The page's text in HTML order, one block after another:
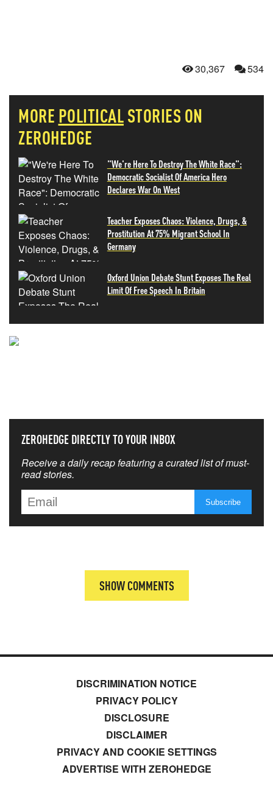
30,367 534
MORE POLITICALSTORIES ON
ZEROHEDGE
"We're Here To Destroy The White Race":
Democratic Socialist Of America Hero
Declares War On West
Teacher Exposes Chaos: Violence, Drugs, &
Prostitution At 75% Migrant School In
Germany
Oxford Union Debate Stunt Exposes The Real
Limit Of Free Speech In Britain
ZEROHEDGE DIRECTLY TO YOUR INBOX
Receive a daily recap featuring a curated list of must-
read stories.
SHOW COMMENTS
DISCRIMINATION NOTICE
PRIVACY POLICY
DISCLOSURE
DISCLAIMER
PRIVACY AND COOKIE SETTINGS
ADVERTISE WITH ZEROHEDGE